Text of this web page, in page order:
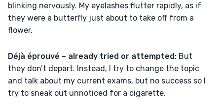
blinking nervously. My eyelashes flutter rapidly, as if
they were a butterfly just about to take off from a
flower.
Déjà éprouvé – already tried or attempted: But
they don’t depart. Instead, I try to change the topic
and talk about my current exams, but no success so I
try to sneak out unnoticed for a cigarette.